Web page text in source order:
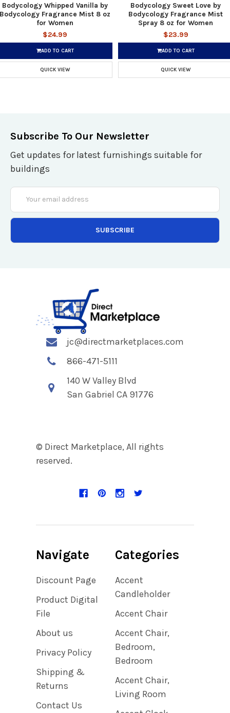
Bodycology Whipped Vanilla by
Bodycology Fragrance Mist 8 oz
for Women
$24.99
ADD TO CART
QUICK VIEW
Bodycology Sweet Love by
Bodycology Fragrance Mist
Spray 8 oz for Women
$23.99
ADD TO CART
QUICK VIEW
Subscribe To Our Newsletter
Get updates for latest furnishings suitable for
buildings
Email
Address
jc@directmarketplaces.com
866-471-5111
140 W Valley Blvd
San Gabriel CA 91776
© Direct Marketplace, All rights
reserved.
Navigate
Discount Page
Product Digital
File
About us
Privacy Policy
Shipping &
Returns
Contact Us
Categories
Accent
Candleholder
Accent Chair
Accent Chair,
Bedroom,
Bedroom
Accent Chair,
Living Room